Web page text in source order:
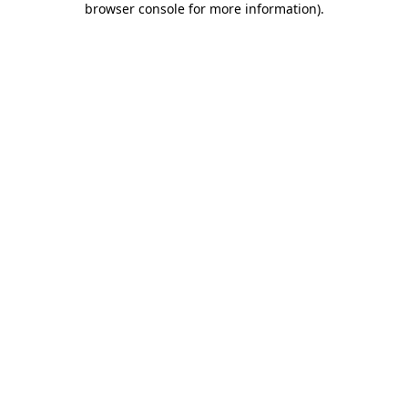
browser console for more information).